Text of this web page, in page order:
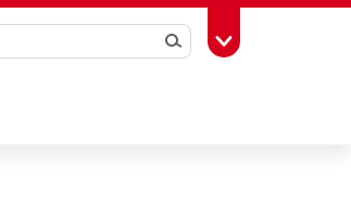
SearchToggle Toolbox